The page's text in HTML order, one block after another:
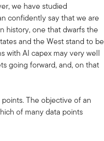
we have studied
confidently say that we are
history, one that dwarfs the
and the West stand to be
with AI capex may very well
going forward, and, on that
The objective of an
of many data points